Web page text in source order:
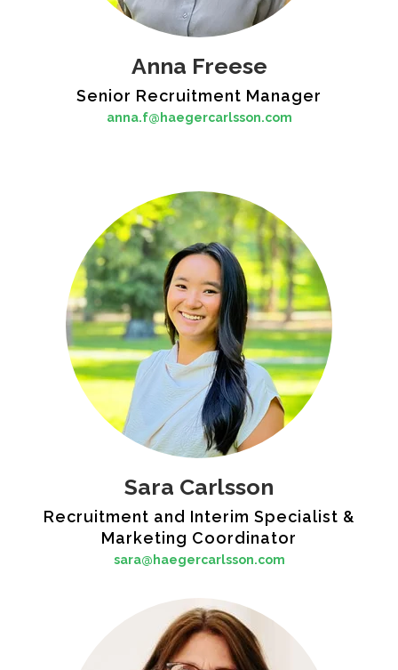
Anna Freese
Senior Recruitment Manager
anna.f@haegercarlsson.com
Sara Carlsson
Recruitment and Interim Specialist &
Marketing Coordinator
sara@haegercarlsson.com